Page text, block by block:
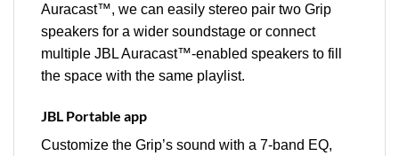
Auracast™, we can easily stereo pair two Grip
speakers for a wider soundstage or connect
multiple JBL Auracast™-enabled speakers to fill
the space with the same playlist.
JBL Portable app
Customize the Grip’s sound with a 7-band EQ,